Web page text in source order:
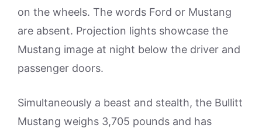
on the wheels. The words Ford or Mustang
are absent. Projection lights showcase the
Mustang image at night below the driver and
passenger doors.
Simultaneously a beast and stealth, the Bullitt
Mustang weighs 3,705 pounds and has